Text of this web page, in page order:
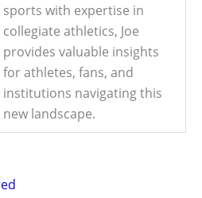
sports with expertise in
collegiate athletics, Joe
provides valuable insights
for athletes, fans, and
institutions navigating this
new landscape.